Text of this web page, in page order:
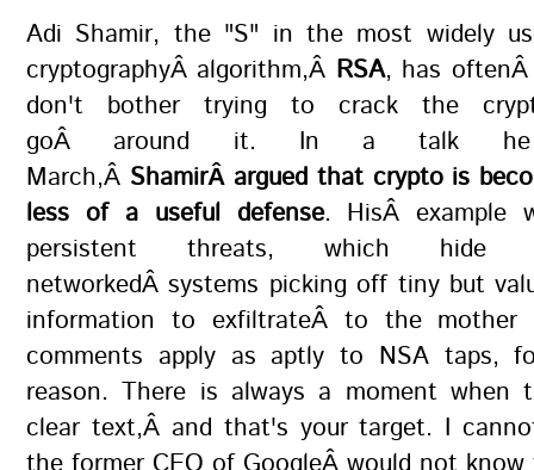
Adi Shamir, the "S" in the most widely
cryptographyÂ algorithm,Â RSA, has
don't bother trying to crack the
goÂ around it. In a talk
March,Â ShamirÂ argued that crypto is
less of a useful defense. HisÂ example
persistent threats, which hide
networkedÂ systems picking off tiny but
information to exfiltrateÂ to the mother
comments apply as aptly to NSA taps,
reason. There is always a moment when
clear text,Â and that's your target. I